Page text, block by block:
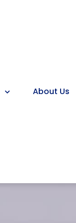
About Us